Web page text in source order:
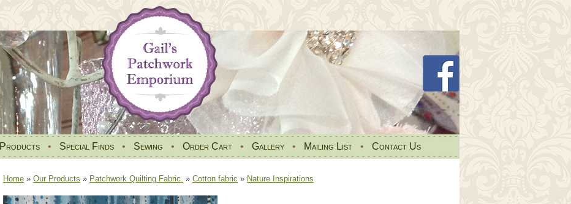
Products • Special Finds • Sewing • Order Cart • Gallery • Mailing List • Contact Us
Home » Our Products » Patchwork Quilting Fabric. » Cotton fabric » Nature Inspirations